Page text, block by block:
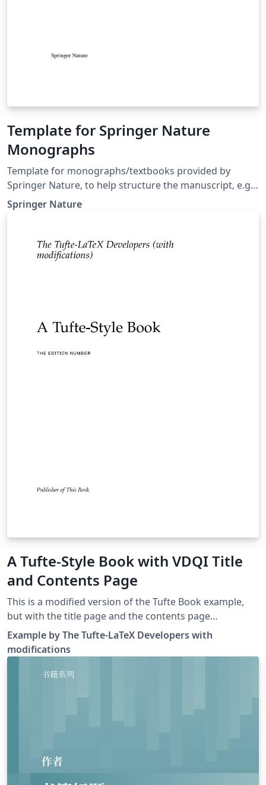
Template for Springer Nature
Monographs
Template for monographs/textbooks provided by
Springer Nature, to help structure the manuscript, e.g.,
define the heading hierarchy. Predefined style formats
are available for all the structures that are necessary in
intended for the preparation of the final page layout!
The final layout will be created by Springer Nature
Springer Nature
A Tufte-Style Book with VDQI Title
and Contents Page
This is a modified version of the Tufte Book example,
but with the title page and the contents page
resembling Tufte's VDQI book, using Kevin Godby's
code from this thread.
Example by The Tufte-LaTeX Developers with
modifications